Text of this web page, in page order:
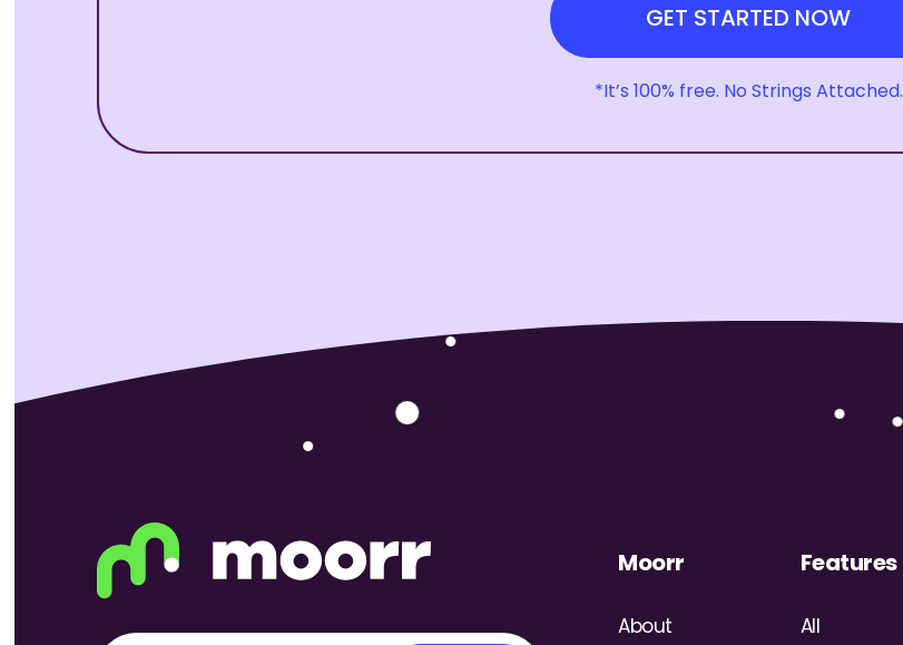
GET STARTED NOW
*It’s 100% free. No Strings Attached.
Moorr
About
Features
All